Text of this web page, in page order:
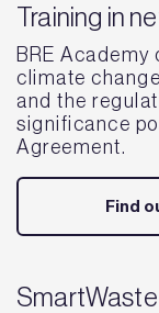
Training in
BRE
climate
and the
significance
Agreement.
Find